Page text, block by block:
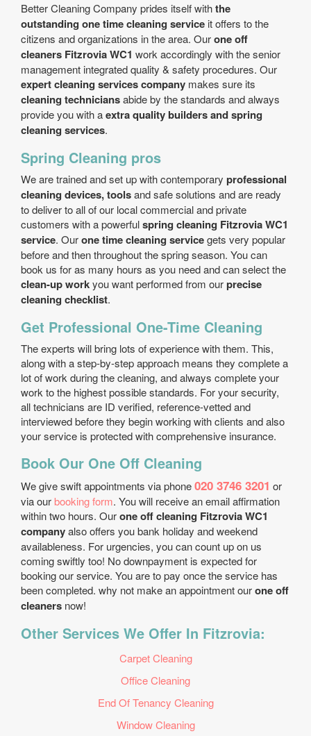
Better Cleaning Company prides itself withthe
outstanding one time cleaning service it offers to the
citizens and organizations in the area. Ourone off
cleaners Fitzrovia WC1 work accordingly with the senior
management integrated quality & safety procedures. Our
expert cleaning services company makes sure its
cleaning techniciansabide by the standards and always
provide you with aextra quality builders and spring
cleaning services.
Spring Cleaning pros
We are trained and set up with contemporary professional
cleaning devices, toolsand safe solutions and are ready
to deliver to all of our local commercial and private
customers with a powerfulspring cleaning Fitzrovia WC1
service. Ourone time cleaning servicegets very popular
before and then throughout the spring season. You can
book us for as many hours as you need and can select the
clean-up workyou want performed from ourprecise
cleaning checklist.
Get Professional One-Time Cleaning
The experts will bring lots of experience with them. This,
along with a step-by-step approach means they complete a
lot of work during the cleaning, and always complete your
work to the highest possible standards. For your security,
all technicians are ID verified, reference-vetted and
interviewed before they begin working with clients and also
your service is protected with comprehensive insurance.
Book Our One Off Cleaning
We give swift appointments via phone020 3746 3201 or
via ourbooking form. You will receive an email affirmation
within two hours. Ourone off cleaning Fitzrovia WC1
companyalso offers you bank holiday and weekend
availableness. For urgencies, you can count up on us
coming swiftly too! No downpayment is expected for
booking our service. You are to pay once the service has
been completed. why not make an appointment ourone off
cleaners now!
Other Services We Offer In Fitzrovia:
Carpet Cleaning
Office Cleaning
End Of Tenancy Cleaning
Window Cleaning